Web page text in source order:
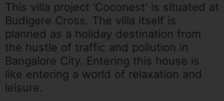
This villa project ‘Coconest’ is situated at
Budigere Cross. The villa itself is
planned as a holiday destination from
the hustle of traffic and pollution in
Bangalore City. Entering this house is
like entering a world of relaxation and
leisure.